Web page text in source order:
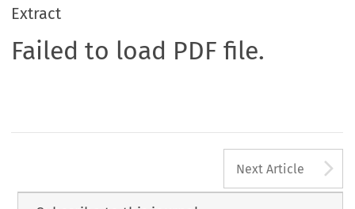
Extract
Failed to load PDF file.
Next Article